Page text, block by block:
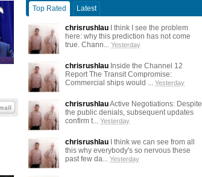
Top Rated Latest
chrisrushlau I think I see the problem
here: why this prediction has not come
true. Chann... Yesterday
chrisrushlau Inside the Channel 12
Report The Transit Compromise:
Commercial ships would ... Yesterday
chrisrushlauActive Negotiations: Despite
the public denials, subsequent updates
confirm t... Yesterday
chrisrushlau I think we can see from all
this why everybody's so nervous these
past few da... Yesterday